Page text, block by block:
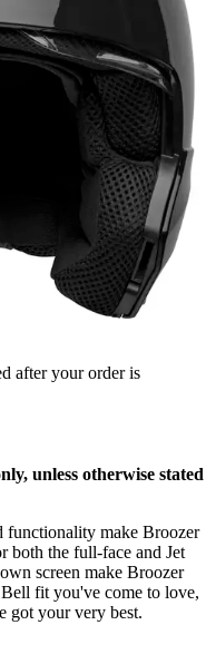
after your order is
unless otherwise stated
functionality make Broozer
both the full-face and Jet
screen make Broozer
fit you've come to love,
got your very best.